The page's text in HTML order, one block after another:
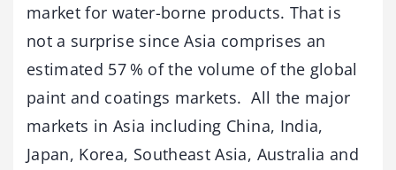
market for water-borne products. That is
not a surprise since Asia comprises an
estimated 57 % of the volume of the global
paint and coatings markets. All the major
markets in Asia including China, India,
Japan, Korea, Southeast Asia, Australia and